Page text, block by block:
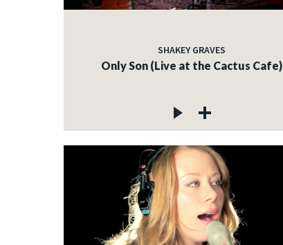
SHAKEY GRAVES
Only Son (Live at the Cactus Cafe)